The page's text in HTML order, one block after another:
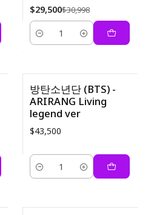
$29,500$30,998
Cantidad
방탄소년단 (BTS) -
ARIRANG Living
legend ver
$43,500
Cantidad